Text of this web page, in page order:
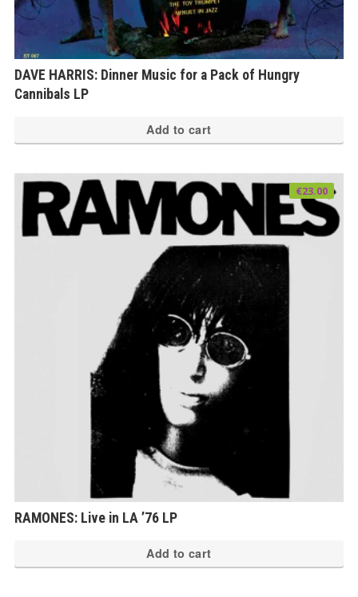
DAVE HARRIS: Dinner Music for a Pack of Hungry
Cannibals LP
Add to cart
RAMONES: Live in LA ’76 LP
€23.00
Add to cart